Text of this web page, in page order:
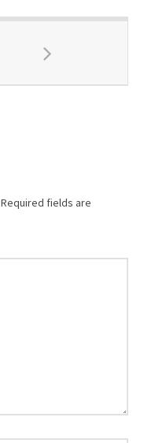
Required fields are